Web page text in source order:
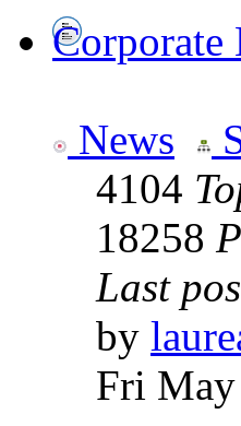
Corporate
News
4104
18258
Last
by
Fri